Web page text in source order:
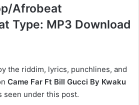
Afrobeat
Type: MP3 Download
the riddim, lyrics, punchlines, and
Came Far Ft Bill Gucci By Kwaku
seen under this post.